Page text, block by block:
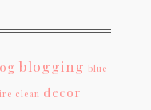
blogging blue
clean decor